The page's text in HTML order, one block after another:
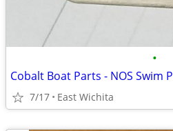
•
Cobalt Boat Parts - NOS Swim
7/17 East Wichita